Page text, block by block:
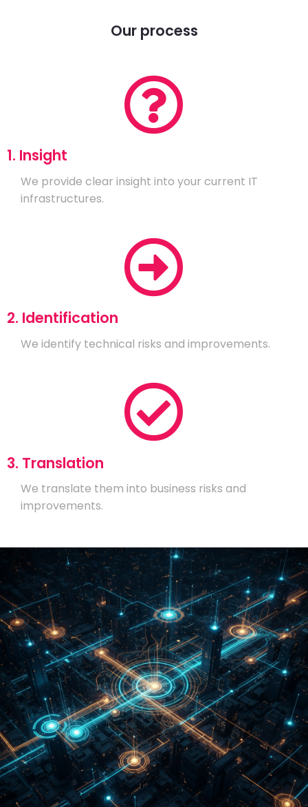
Our process
1. Insight
We provide clear insight into your current IT
infrastructures.
2. Identification
We identify technical risks and improvements.
3. Translation
We translate them into business risks and
improvements.